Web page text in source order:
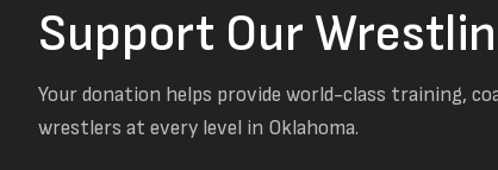
Support Our
Your donation helps provide world-class training,
wrestlers at every level in Oklahoma.